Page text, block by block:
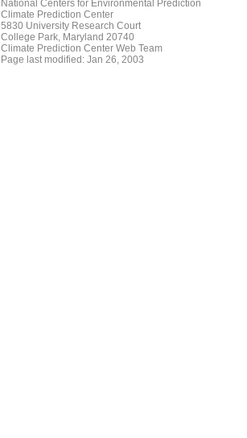
National Centers for Environmental Prediction
Climate Prediction Center
5830 University Research Court
College Park, Maryland 20740
Climate Prediction Center Web Team
Page last modified: Jan 26, 2003